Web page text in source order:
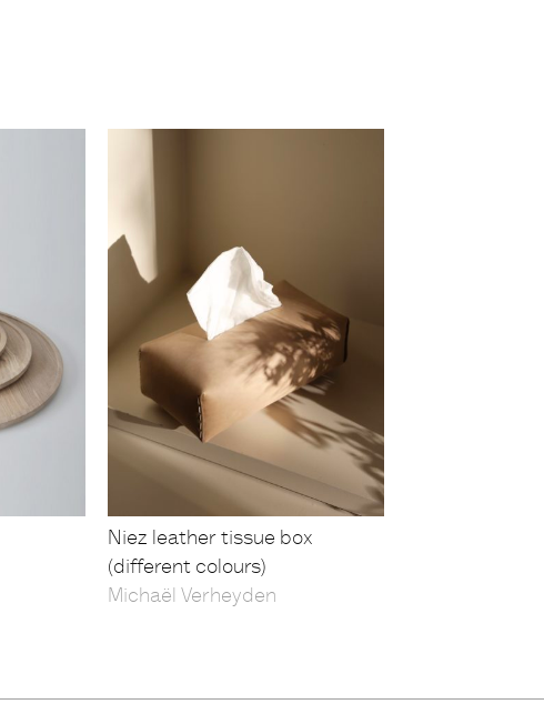
Niez leather tissue box
(different colours)
Michaël Verheyden